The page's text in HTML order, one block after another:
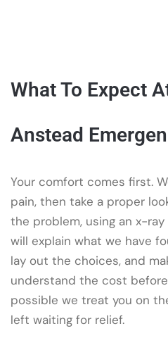
What To Expect
Anstead
Your comfort comes first.
pain, then take a proper
the problem, using an x-
will explain what we have
lay out the choices, and
understand the cost
possible we treat you on
left waiting for relief.